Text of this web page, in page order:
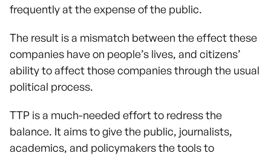
frequently at the expense of the public.
The result is a mismatch between the effect these
companies have on people’s lives, and citizens’
ability to affect those companies through the usual
political process.
TTP is a much-needed effort to redress the
balance. It aims to give the public, journalists,
academics, and policymakers the tools to